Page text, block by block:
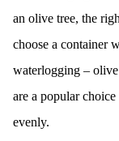
an olive tree, the
choose a container
waterlogging –
are a popular
evenly.